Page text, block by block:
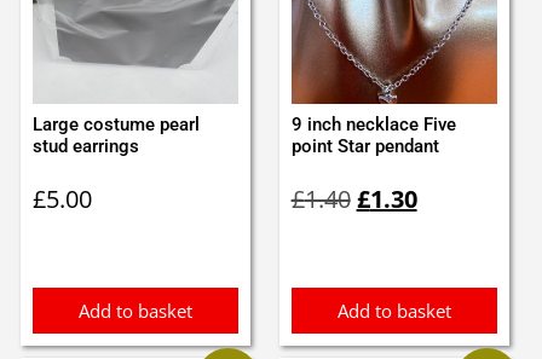
Large costume pearl
stud earrings
£5.00
Add to basket
9 inch necklace Five
point Star pendant
£1.40price
£1.30price
Add to basket